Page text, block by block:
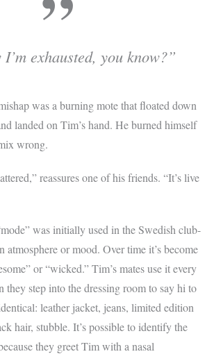
exhausted, you know?”
was a burning mote that floated down
landed on Tim’s hand. He burned himself
wrong.
reassures one of his friends. “It’s live
was initially used in the Swedish club-
atmosphere or mood. Over time it’s become
or “wicked.” Tim’s mates use it every
they step into the dressing room to say hi to
leather jacket, jeans, limited edition
hair, stubble. It’s possible to identify the
they greet Tim with a nasal